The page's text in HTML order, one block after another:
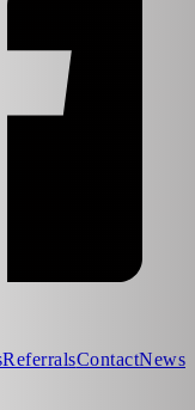
ReferralsContactNews